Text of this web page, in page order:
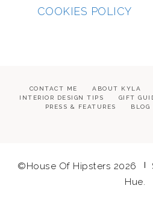
COOKIES POLICY
CONTACT ME ABOUT KYLA
INTERIOR DESIGN TIPS
GIFT
PRESS & FEATURES
BLOG
©House Of Hipsters 2026
Hue.